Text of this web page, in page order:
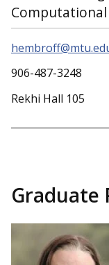
Computational
906-487-3248
Rekhi Hall 105
Graduate